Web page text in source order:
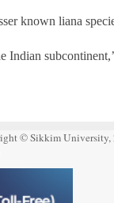
known liana
Indian subcontinent,’
© Sikkim University,